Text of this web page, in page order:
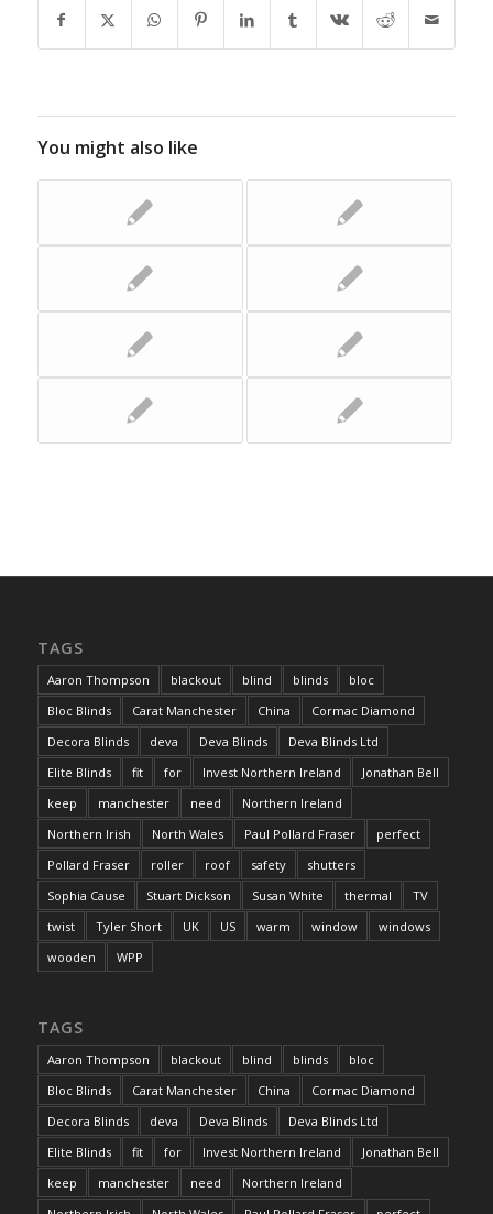
You might also like
TAGS
Aaron Thompson blackout blind blinds
bloc
Bloc Blinds
Carat Manchester China
Cormac Diamond
Decora Blinds
deva Deva Blinds
Deva Blinds Ltd
Elite Blinds
fit for Invest Northern Ireland
Jonathan Bell
keep
manchester need
Northern Ireland
Northern Irish
North Wales Paul Pollard Fraser
perfect
Pollard Fraser
roller roof safety
shutters
Sophia Cause
Stuart Dickson Susan White thermal
TV
twist
Tyler Short UK US warm window
windows
wooden
WPP
TAGS
Aaron Thompson blackout blind blinds
bloc
Bloc Blinds
Carat Manchester China
Cormac Diamond
Decora Blinds
deva Deva Blinds
Deva Blinds Ltd
Elite Blinds
fit for Invest Northern Ireland
Jonathan Bell
keep
manchester need
Northern Ireland